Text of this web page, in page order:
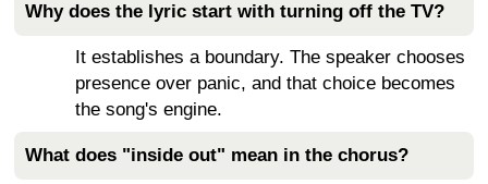
Why does the lyric start with turning off the TV?
It establishes a boundary. The speaker chooses
presence over panic, and that choice becomes
the song's engine.
What does "inside out" mean in the chorus?